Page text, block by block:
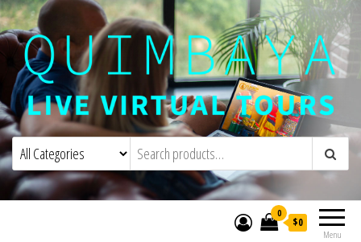
Quimbaya Virtual ToursLive Interactive Virtual Tours and
Menu
0
$0